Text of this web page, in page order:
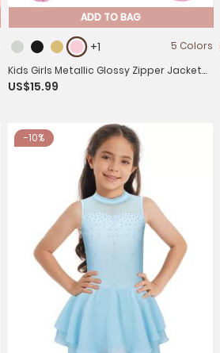
ADD TO BAG
+1
5 Colors
Kids Girls Metallic Glossy Zipper Jacket
Coat
US$15.99
-10%